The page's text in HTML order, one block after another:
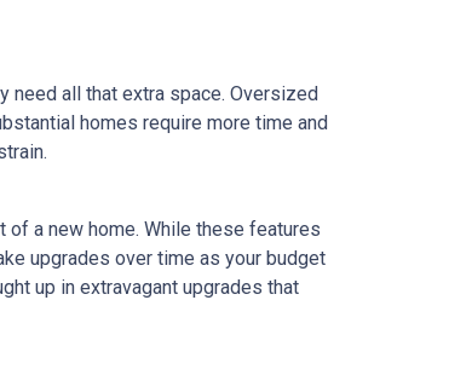
need all that extra space. Oversized
homes require more time and
a new home. While these features
upgrades over time as your budget
up in extravagant upgrades that